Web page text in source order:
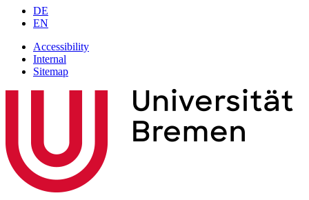
DE
EN
Accessibility
Internal
Sitemap